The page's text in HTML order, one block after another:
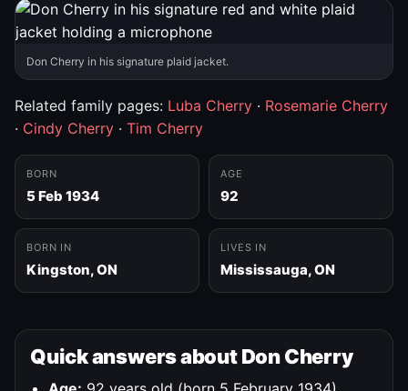
Don Cherry in his signature plaid jacket.
Related family pages: Luba Cherry · Rosemarie Cherry
· Cindy Cherry · Tim Cherry
BORN
5 Feb 1934
AGE
92
BORN IN
Kingston, ON
LIVES IN
Mississauga, ON
Quick answers about Don Cherry